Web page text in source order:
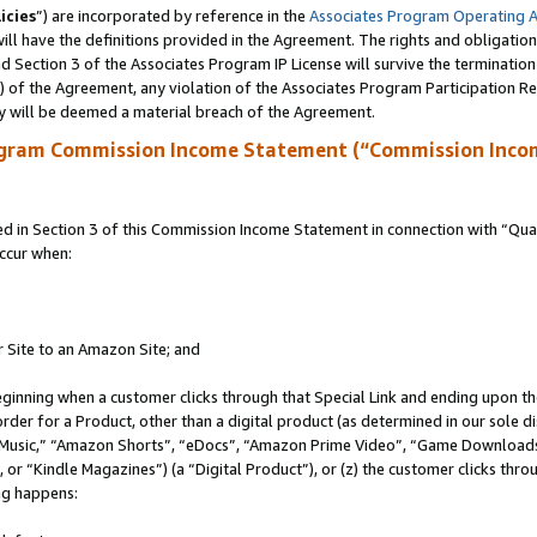
”) are incorporated by reference in the Associates Program Operating
have the definitions provided in the Agreement. The rights and
Section 3 of the Associates Program IP License will survive the
the Agreement, any violation of the Associates Program Participation
be deemed a material breach of the Agreement.
Commission Income Statement (“Commission
in Section 3 of this Commission Income Statement in connection with
when:
to an Amazon Site; and
when a customer clicks through that Special Link and ending
for a Product, other than a digital product (as determined in our sole
“Amazon Shorts”, “eDocs”, “Amazon Prime Video”, “Game
“Kindle Magazines”) (a “Digital Product”), or (z) the customer clicks
happens: